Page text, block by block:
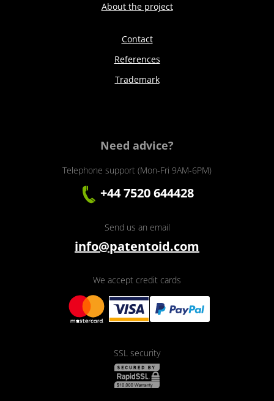
About the project
Contact
References
Trademark
Need advice?
Telephone support (Mon-Fri 9AM-6PM)
+44 7520 644428
Send us an email
info@patentoid.com
We accept credit cards
SSL security